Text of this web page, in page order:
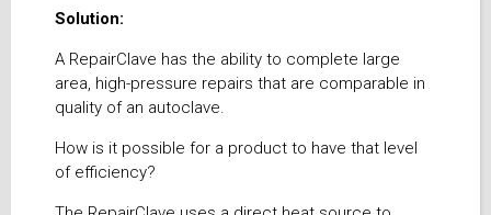
Solution:
A RepairClave has the ability to complete large
area, high-pressure repairs that are comparable in
quality of an autoclave.
How is it possible for a product to have that level
of efficiency?